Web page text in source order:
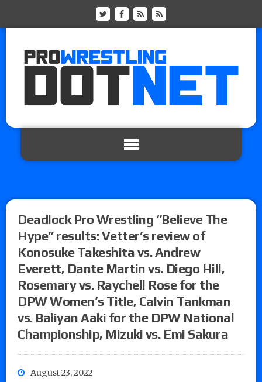
Deadlock Pro Wrestling “Believe The
Hype” results: Vetter’s review of
Konosuke Takeshita vs. Andrew
Everett, Dante Martin vs. Diego Hill,
Rosemary vs. Raychell Rose for the
DPW Women’s Title, Calvin Tankman
vs. Baliyan Aaki for the DPW National
Championship, Mizuki vs. Emi Sakura
August 23, 2022